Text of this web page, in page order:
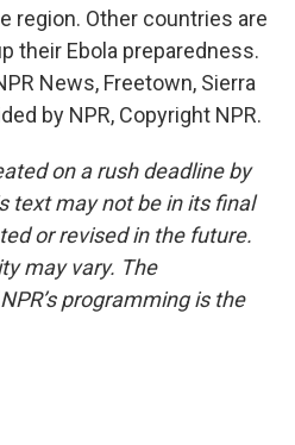
region. Other countries are
their Ebola preparedness.
News, Freetown, Sierra
by NPR, Copyright NPR.
on a rush deadline by
text may not be in its final
or revised in the future.
may vary. The
programming is the